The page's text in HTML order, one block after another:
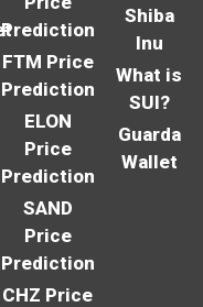
Prediction
FTM Price
Prediction
ELON
Price
Prediction
SAND
Price
Prediction
CHZ Price
Shiba
Inu
What is
SUI?
Guarda
Wallet